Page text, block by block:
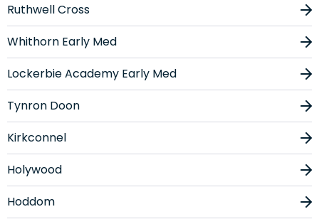
Ruthwell Cross
Whithorn Early Med
Lockerbie Academy Early Med
Tynron Doon
Kirkconnel
Holywood
Hoddom